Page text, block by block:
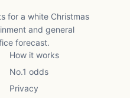
for a white Christmas
and general
forecast.
How it works
No.1 odds
Privacy